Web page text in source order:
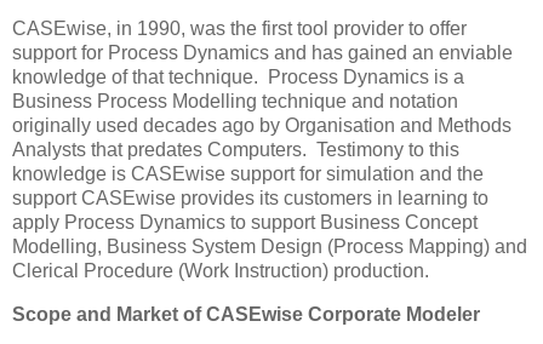
CASEwise, in 1990, was the first tool provider to offer
support for Process Dynamics and has gained an enviable
knowledge of that technique. Process Dynamics is a
Business Process Modelling technique and notation
originally used decades ago by Organisation and Methods
Analysts that predates Computers. Testimony to this
knowledge is CASEwise support for simulation and the
support CASEwise provides its customers in learning to
apply Process Dynamics to support Business Concept
Modelling, Business System Design (Process Mapping) and
Clerical Procedure (Work Instruction) production.
Scope and Market of CASEwise Corporate Modeler